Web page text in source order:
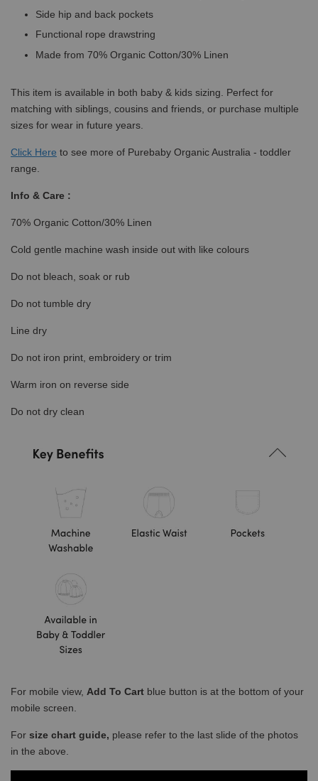
Side hip and back pockets
Functional rope drawstring
Made from 70% Organic Cotton/30% Linen
This item is available in both baby & kids sizing. Perfect for
matching with siblings, cousins and friends, or purchase multiple
sizes for wear in future years.
Click Here to see more of Purebaby Organic Australia - toddler
range.
Info & Care :
70% Organic Cotton/30% Linen
Cold gentle machine wash inside out with like colours
Do not bleach, soak or rub
Do not tumble dry
Line dry
Do not iron print, embroidery or trim
Warm iron on reverse side
Do not dry clean
For mobile view, Add To Cart blue button is at the bottom of your
mobile screen.
For size chart guide, please refer to the last slide of the photos
in the above.